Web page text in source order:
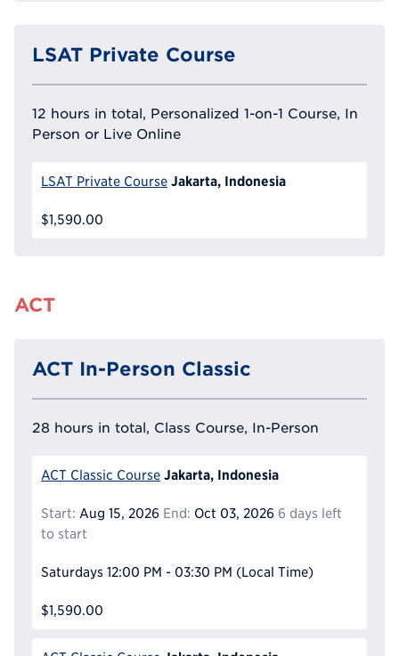
LSAT Private Course
12 hours in total, Personalized 1-on-1 Course, In
Person or Live Online
LSAT Private Course Jakarta, Indonesia
$1,590.00
ACT
ACT In-Person Classic
28 hours in total, Class Course, In-Person
ACT Classic Course Jakarta, Indonesia
Start: Aug 15, 2026 End: Oct 03, 2026 6 days left
to start
Saturdays 12:00 PM - 03:30 PM (Local Time)
$1,590.00